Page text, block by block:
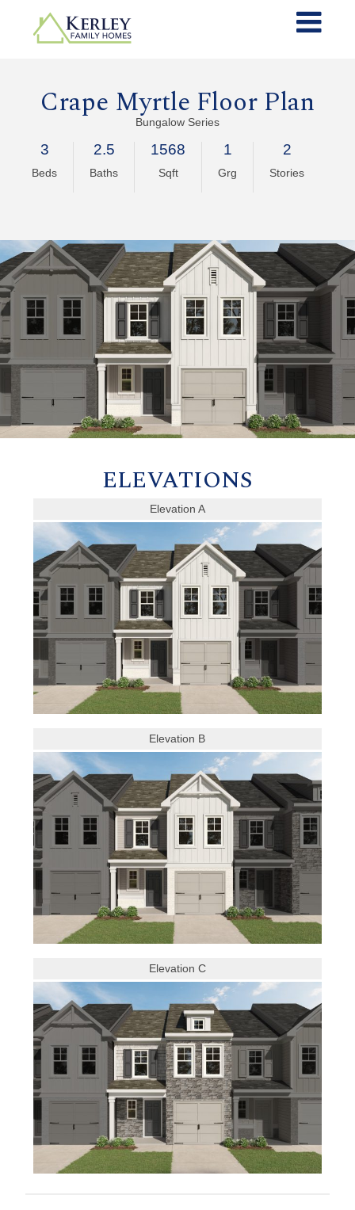
Crape Myrtle Floor Plan
Bungalow Series
3
Beds
2.5
Baths
1568
Sqft
1
Grg
2
Stories
ELEVATIONS
Elevation A
Elevation B
Elevation C